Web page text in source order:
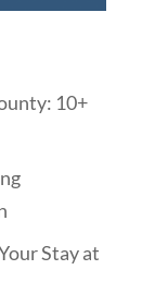
10+
Stay at